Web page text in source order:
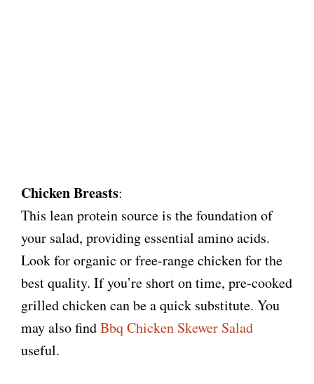
Chicken Breasts:
This lean protein source is the foundation of
your salad, providing essential amino acids.
Look for organic or free-range chicken for the
best quality. If you’re short on time, pre-cooked
grilled chicken can be a quick substitute. You
may also findBbq Chicken Skewer Salad
useful.